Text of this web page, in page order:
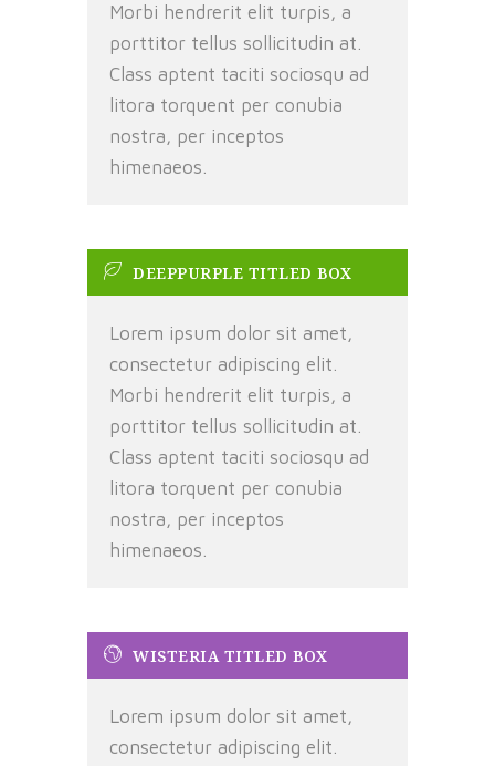
Morbi hendrerit elit turpis, a
porttitor tellus sollicitudin at.
Class aptent taciti sociosqu ad
litora torquent per conubia
nostra, per inceptos
himenaeos.
DEEPPURPLE TITLED BOX
Lorem ipsum dolor sit amet,
consectetur adipiscing elit.
Morbi hendrerit elit turpis, a
porttitor tellus sollicitudin at.
Class aptent taciti sociosqu ad
litora torquent per conubia
nostra, per inceptos
himenaeos.
WISTERIA TITLED BOX
Lorem ipsum dolor sit amet,
consectetur adipiscing elit.